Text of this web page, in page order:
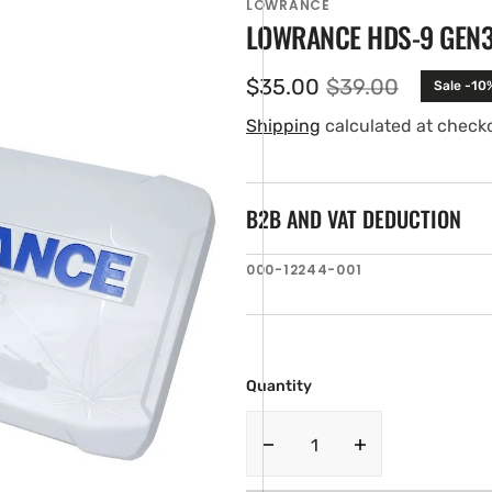
LOWRANCE
LOWRANCE HDS-9
Sale
price
$35.00 Regular
price
$39.00 Sale -
Shipping calculated at
B2B AND VAT DEDUCTION
SKU:
000-12244-001
Quantity
Decrease